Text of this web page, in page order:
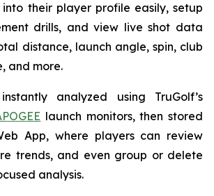
their player profile easily, setup
drills, and view live shot data
distance, launch angle, spin, club
and more.
analyzed using TruGolf’s
launch monitors, then stored
App, where players can review
trends, and even group or delete
analysis.